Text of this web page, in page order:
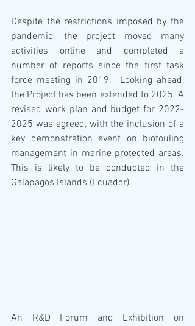
Despite the restrictions imposed by the
pandemic, the project moved many
activities online and completed a
number of reports since the first task
force meeting in 2019.  Looking ahead,
the Project has been extended to 2025. A
revised work plan and budget for 2022-
2025 was agreed, with the inclusion of a
key demonstration event on biofouling
management in marine protected areas.
This is likely to be conducted in the
Galapagos Islands (Ecuador).
An R&D Forum and Exhibition on